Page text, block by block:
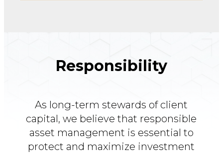
Responsibility
As long-term stewards of client
capital, we believe that responsible
asset management is essential to
protect and maximize investment